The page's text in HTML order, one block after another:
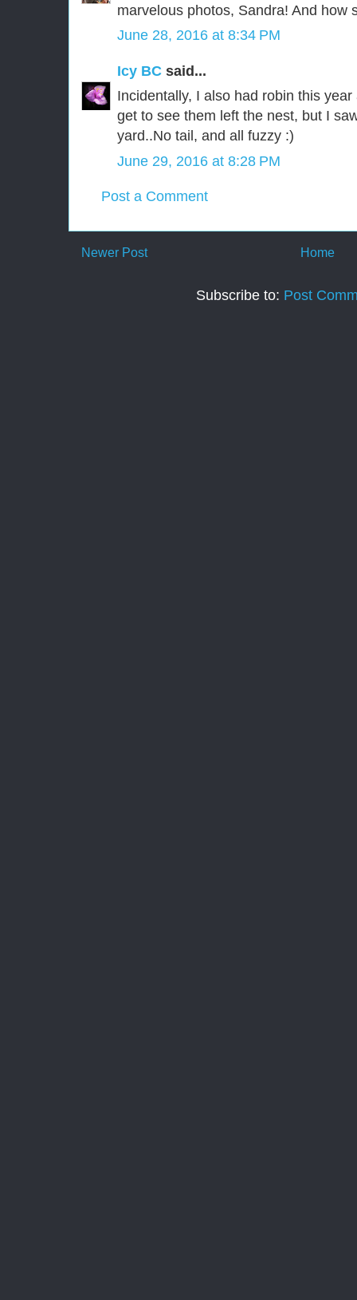
marvelous photos, Sandra! And how
June 28, 2016 at 8:34 PM
Icy BC said...
Incidentally, I also had robin this
get to see them left the nest, but I
yard..No tail, and all fuzzy :)
June 29, 2016 at 8:28 PM
Post a Comment
Newer Post Home
Subscribe to: Post